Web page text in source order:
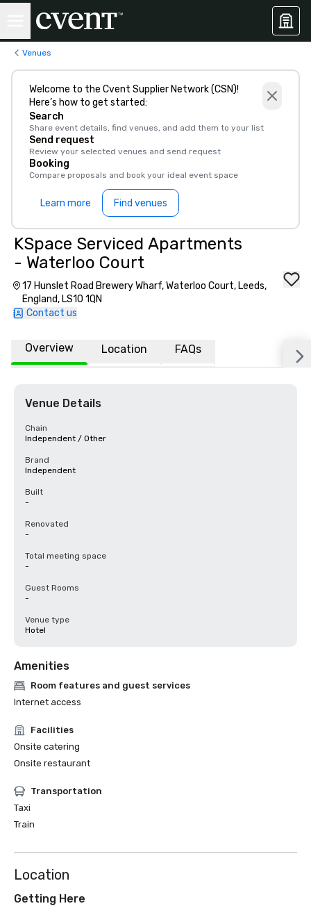
Venues
Welcome to the Cvent Supplier Network (CSN)!
Here’s how to get started:
Search
Share event details, find venues, and add them to your list
Send request
Review your selected venues and send request
Booking
Compare proposals and book your ideal event space
Learn more Find venues
KSpace Serviced Apartments
- Waterloo Court
17 Hunslet Road Brewery Wharf, Waterloo Court, Leeds,
England, LS10 1QN
Contact us
Overview Location FAQs
Venue Details
Chain
Independent / Other
Brand
Independent
Built
-
Renovated
-
Total meeting space
-
Guest Rooms
-
Venue type
Hotel
Amenities
Room features and guest services
Internet access
Facilities
Onsite catering
Onsite restaurant
Transportation
Taxi
Train
Location
Getting Here